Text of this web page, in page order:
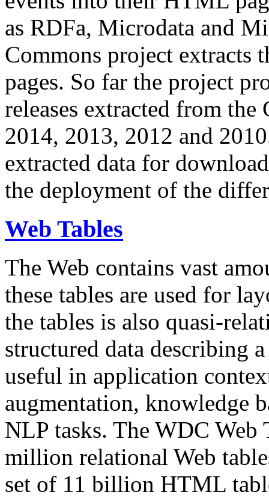
as RDFa, Microdata and
Commons project extracts
pages. So far the project
releases extracted from
2014, 2013, 2012 and
extracted data for
the deployment of the
Web Tables
The Web contains vast
these tables are used for
the tables is also quasi-
structured data describing
useful in application
augmentation, knowledge
NLP tasks. The WDC Web
million relational Web
set of 11 billion HTML